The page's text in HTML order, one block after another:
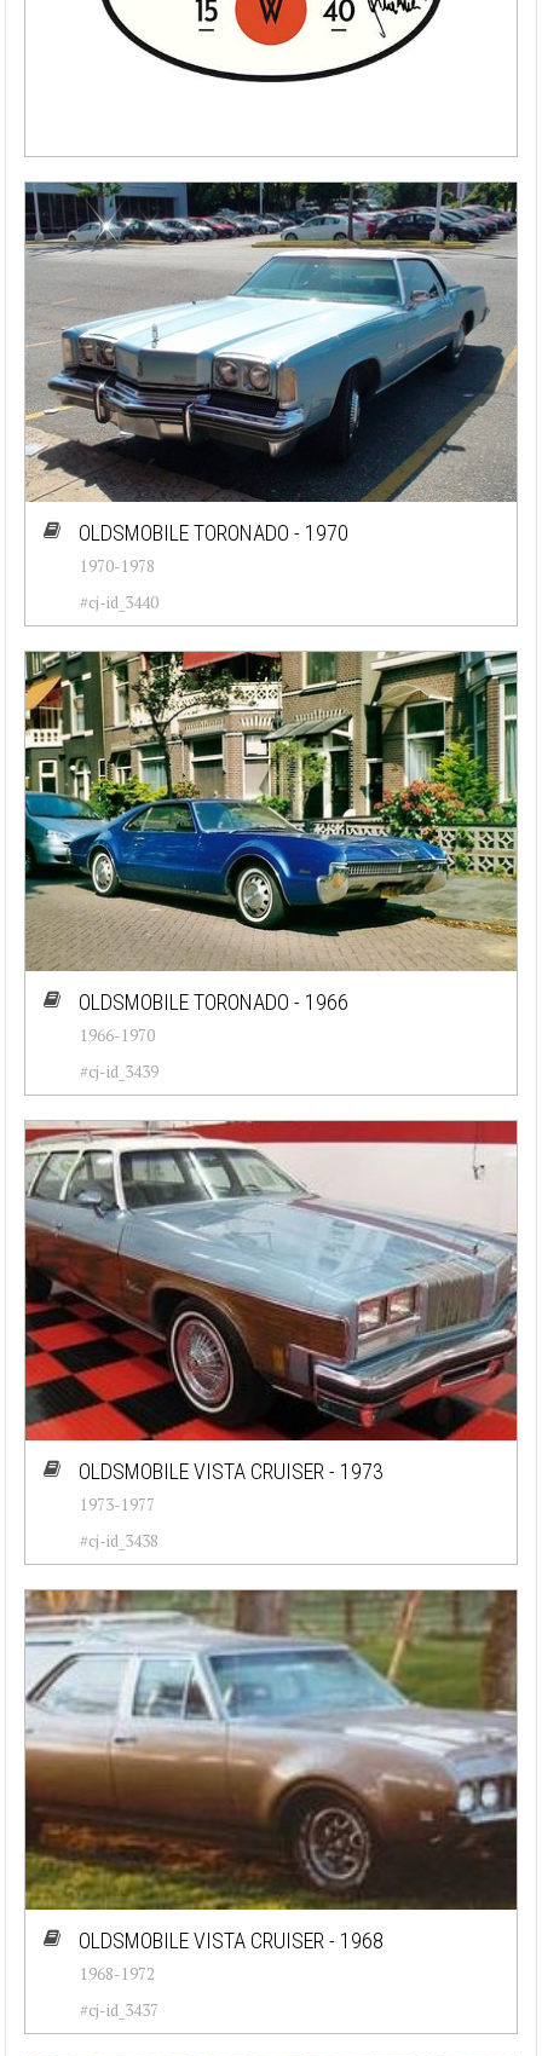
OLDSMOBILE TORONADO - 1970
1970-1978
#cj-id_3440
OLDSMOBILE TORONADO - 1966
1966-1970
#cj-id_3439
OLDSMOBILE VISTA CRUISER - 1973
1973-1977
#cj-id_3438
OLDSMOBILE VISTA CRUISER - 1968
1968-1972
#cj-id_3437